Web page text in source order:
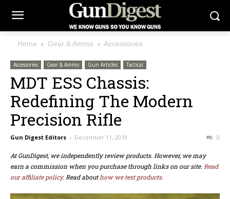
Home Gear & Ammo Accessories
Accessories Gear & Ammo Gun Articles Tactical
MDT ESS Chassis:
Redefining The Modern
Precision Rifle
Gun Digest Editors - December 11, 2019 0
At GunDigest, we independently review products. However, we may
earn a commission when you purchase through links on our site. Read
our affiliate policy. Read abouthow we test products.